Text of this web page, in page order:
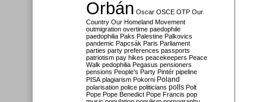
Orbán Oscar OSCE OTP Our
Country Our Homeland Movement
outmigration overtime paedophile
paedophilia Paks Palestine Palkovics
pandemic Papcsák Paris Parliament
parties party preferences passports
patriotism pay hikes peacekeepers Peace
Walk pedophilia Pegasus pensioners
pensions People's Party Pintér pipeline
PISA plagiarism Pokorni Poland
polarisation police politicians polls Polt
Pope Pope Benedict Pope Francis pop